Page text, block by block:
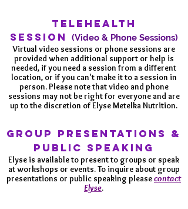
TELEHEALTH
SESSION
(Video & Phone Sessions)
Virtual video sessions or phone sessions are
provided when additional support or help is
needed, if you need a session from a different
location, or if you can't make it to a session in
person. Please note that video and phone
sessions may not be right for everyone and are
up to the discretion of Elyse Metelka Nutrition.
GROUP Presentations &
public speaking
Elyse is available to present to groups or speak
at workshops or events. To inquire about group
presentations or public speaking pleasecontact
Elyse.